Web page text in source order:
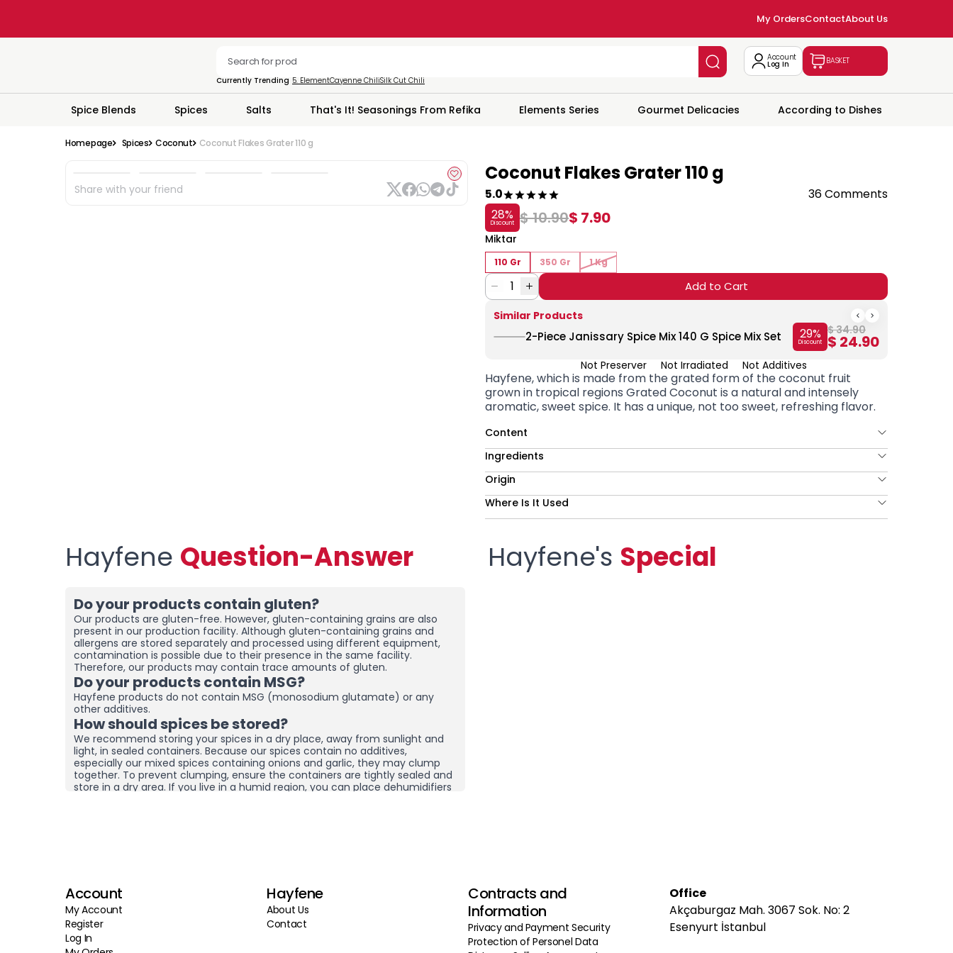
My OrdersContactAbout Us
Currently Trending 5. ElementCayenne ChiliSilk Cut Chili
Account
Log In BASKET
Spice Blends Spices Salts That's It! Seasonings From Refika Elements Series Gourmet Delicacies According to Dishes
Homepage Spices Coconut Coconut Flakes Grater 110 g
Share with your friend
Coconut Flakes Grater 110 g
5.0
36 Comments
28%
Discount $ 10.90$ 7.90
Miktar
110 Gr 350 Gr 1 Kg
1 Add to Cart
Similar Products
2-Piece Janissary Spice Mix 140 G Spice Mix Set 29%
Discount
$ 34.90
$ 24.90
Not Preserver Not Irradiated Not Additives
Hayfene, which is made from the grated form of the coconut fruit
grown in tropical regions Grated Coconut is a natural and intensely
aromatic, sweet spice. It has a unique, not too sweet, refreshing flavor.
Content
Ingredients
Origin
Where Is It Used
Hayfene Question-Answer
Do your products contain gluten?
Our products are gluten-free. However, gluten-containing grains are also
present in our production facility. Although gluten-containing grains and
allergens are stored separately and processed using different equipment,
contamination is possible due to their presence in the same facility.
Therefore, our products may contain trace amounts of gluten.
Do your products contain MSG?
Hayfene products do not contain MSG (monosodium glutamate) or any
other additives.
How should spices be stored?
We recommend storing your spices in a dry place, away from sunlight and
light, in sealed containers. Because our spices contain no additives,
especially our mixed spices containing onions and garlic, they may clump
together. To prevent clumping, ensure the containers are tightly sealed and
store in a dry area. If you live in a humid region, you can place dehumidifiers
agricultural products from the latest harvest. We do not use additives,
preservatives, or fillers; instead of artificial flavor enhancers, we ensure our
products reach you in the freshest possible state by selecting the highest
quality raw materials at the source. Instead of producing in high volumes
and storing products for long periods, we aim to deliver our products to you
Hayfene's Special
Account
My Account
Register
Log In
Hayfene
About Us
Contact
Contracts and
Information
Privacy and Payment Security
Protection of Personel Data
Office
Akçaburgaz Mah. 3067 Sok. No: 2
Esenyurt İstanbul